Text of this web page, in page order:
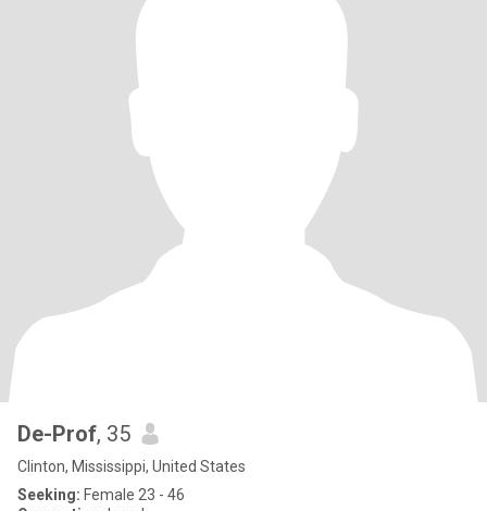
De-Prof, 35
Clinton, Mississippi, United States
Seeking: Female 23 - 46